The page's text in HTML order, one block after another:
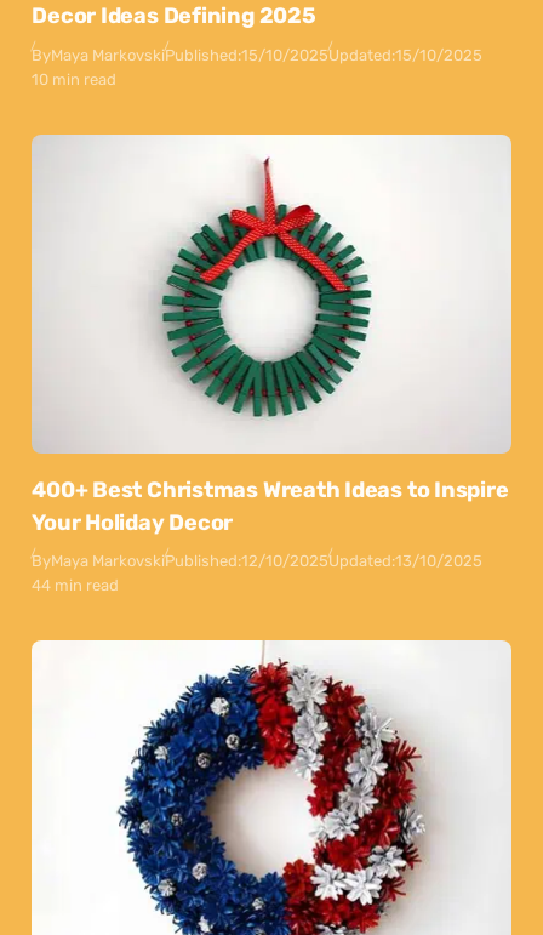
Decor Ideas Defining 2025
ByMaya MarkovskiPublished:15/10/2025Updated:15/10/2025
10 min read
400+ Best Christmas Wreath Ideas to Inspire
Your Holiday Decor
ByMaya MarkovskiPublished:12/10/2025Updated:13/10/2025
44 min read